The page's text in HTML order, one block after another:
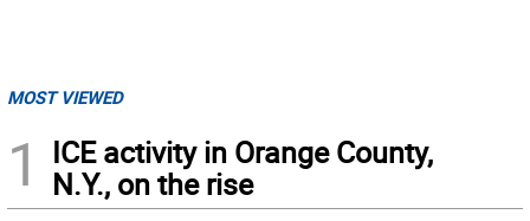
MOST VIEWED
1
ICE activity in Orange County,
N.Y., on the rise